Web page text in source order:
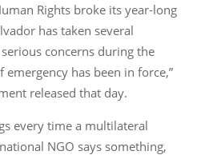
Rights broke its year-long
has taken several
concerns during the
has been in force,”
released that day.
every time a multilateral
NGO says something,